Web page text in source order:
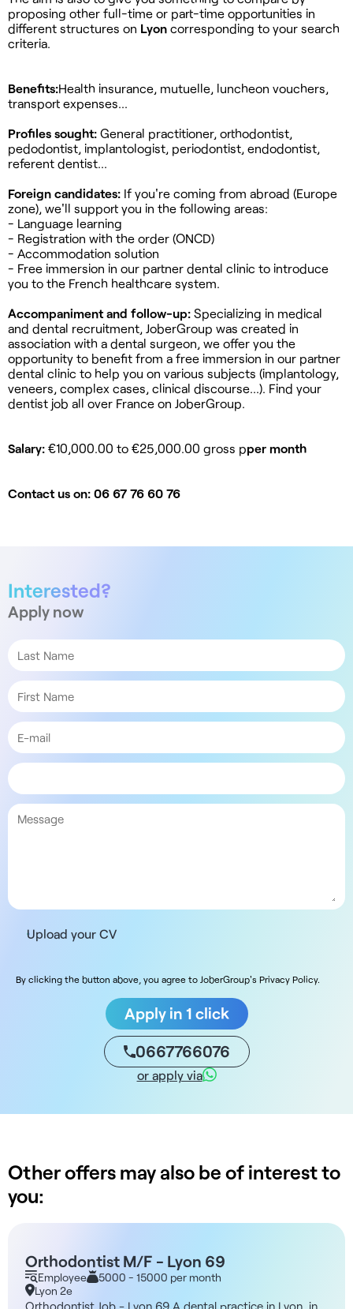
proposing other full-time or part-time opportunities in
different structures on Lyon corresponding to your search
criteria.
Benefits:Health insurance, mutuelle, luncheon vouchers,
transport expenses...
Profiles sought: General practitioner, orthodontist,
pedodontist, implantologist, periodontist, endodontist,
referent dentist...
Foreign candidates: If you're coming from abroad (Europe
zone), we'll support you in the following areas:
- Language learning
- Registration with the order (ONCD)
- Accommodation solution
- Free immersion in our partner dental clinic to introduce
you to the French healthcare system.
Accompaniment and follow-up: Specializing in medical
and dental recruitment, JoberGroup was created in
association with a dental surgeon, we offer you the
opportunity to benefit from a free immersion in our partner
dental clinic to help you on various subjects (implantology,
veneers, complex cases, clinical discourse...). Find your
dentist job all over France on JoberGroup.
Salary: €10,000.00 to €25,000.00 gross pper month
Contact us on: 06 67 76 60 76
Interested?
Apply now
Upload your CV
By clicking the button above, you agree to JoberGroup's Privacy Policy.
Apply in 1 click
0667766076
or apply via
Other offers may also be of interest to
you:
Orthodontist M/F - Lyon 69
Employee
5000 - 15000 per month
Lyon 2e
Orthodontist Job - Lyon 69 A dental practice in Lyon, in